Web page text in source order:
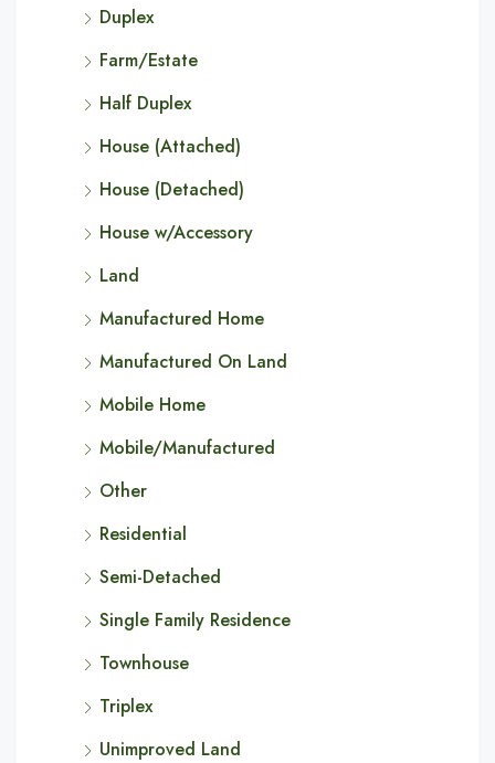
Duplex
Farm/Estate
Half Duplex
House (Attached)
House (Detached)
House w/Accessory
Land
Manufactured Home
Manufactured On Land
Mobile Home
Mobile/Manufactured
Other
Residential
Semi-Detached
Single Family Residence
Townhouse
Triplex
Unimproved Land